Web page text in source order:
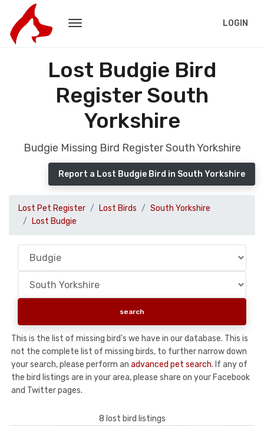
LOGIN
Lost Budgie Bird
Register South
Yorkshire
Budgie Missing Bird Register South Yorkshire
Report a Lost Budgie Bird in South Yorkshire
Lost Pet Register Lost Birds
South Yorkshire
Lost Budgie
This is the list of missing bird's we have in our database. This is
not the complete list of missing birds, to further narrow down
your search, please perform an advanced pet search. If any of
the bird listings are in your area, please share on your Facebook
and Twitter pages.
8 lost bird listings